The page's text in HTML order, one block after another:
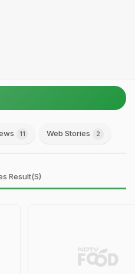
11 Web Stories 2
Result(s)